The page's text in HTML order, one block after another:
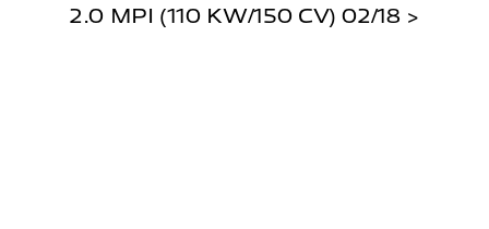
2.0 MPI (110 KW/150 CV) 02/18 >